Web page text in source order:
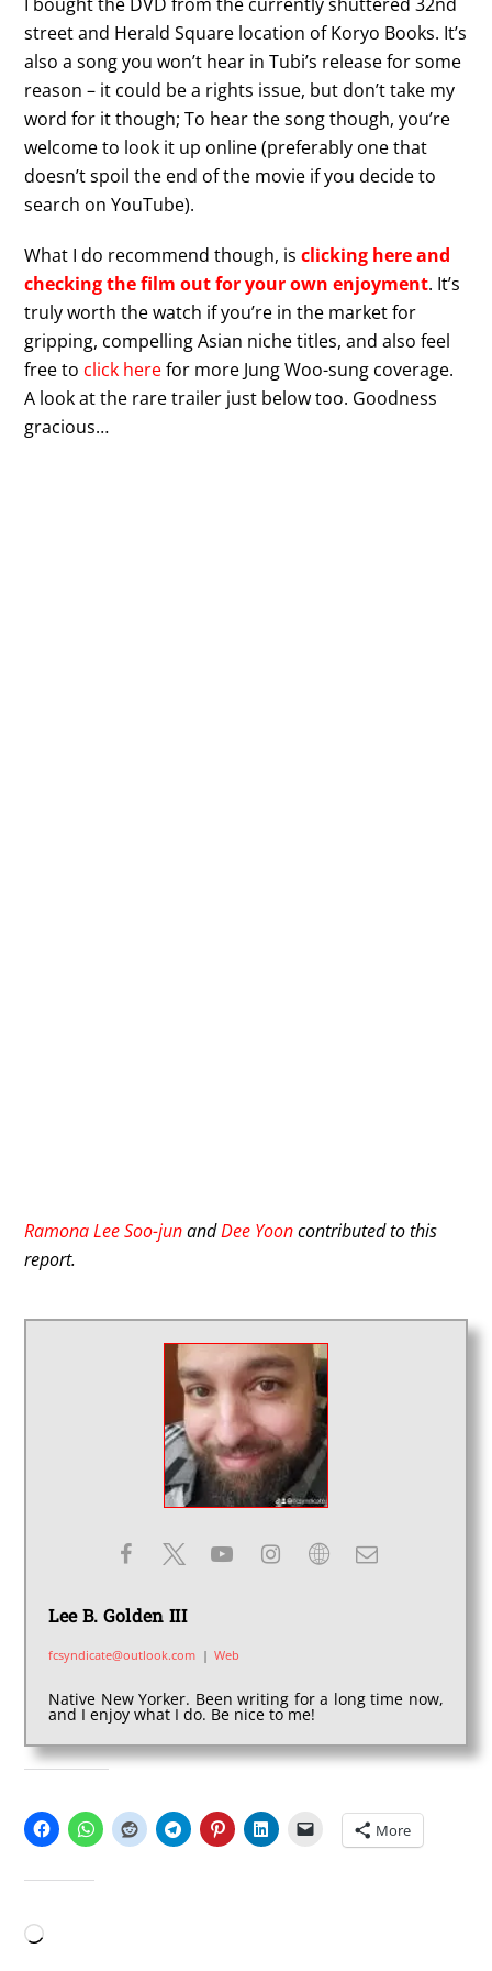
street and Herald Square location of Koryo Books. It’s
also a song you won’t hear in Tubi’s release for some
reason – it could be a rights issue, but don’t take my
word for it though; To hear the song though, you’re
welcome to look it up online (preferably one that
doesn’t spoil the end of the movie if you decide to
search on YouTube).
What I do recommend though, isclicking here and
checking the film out for your own enjoyment. It’s
truly worth the watch if you’re in the market for
gripping, compelling Asian niche titles, and also feel
free to click herefor more Jung Woo-sung coverage.
A look at the rare trailer just below too. Goodness
gracious…
Ramona Lee Soo-junandDee Yooncontributed to this
report.
Lee B. Golden III
fcsyndicate@outlook.com | Web
Native New Yorker. Been writing for a long time now,
and I enjoy what I do. Be nice to me!
More
Loading…